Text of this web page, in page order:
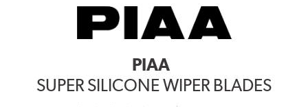
PIAA
SUPER SILICONE WIPER BLADES